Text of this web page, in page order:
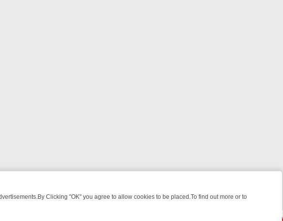
Clicking "OK" you agree to allow cookies to be placed.To find out more or to